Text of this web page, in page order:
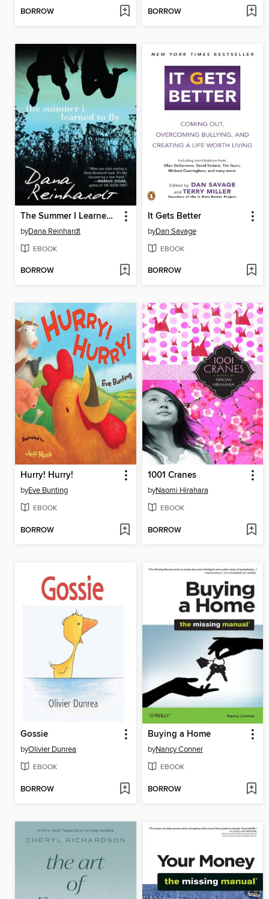
BORROW BORROW
The Summer I Learned to Fly
byDana Reinhardt
EBOOK
BORROW
It Gets Better
byDan Savage
EBOOK
BORROW
Hurry! Hurry!
byEve Bunting
EBOOK
BORROW
1001 Cranes
byNaomi Hirahara
EBOOK
BORROW
Gossie
byOlivier Dunrea
EBOOK
BORROW
Buying a Home
byNancy Conner
EBOOK
BORROW